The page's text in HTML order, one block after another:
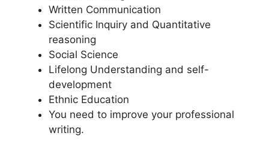
Written Communication
Scientific Inquiry and Quantitative
reasoning
Social Science
Lifelong Understanding and self-
development
Ethnic Education
You need to improve your professional
writing.